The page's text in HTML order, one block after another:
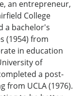
an entrepreneur,
College
a bachelor's
(1954) from
in education
of
a post-
UCLA (1976).